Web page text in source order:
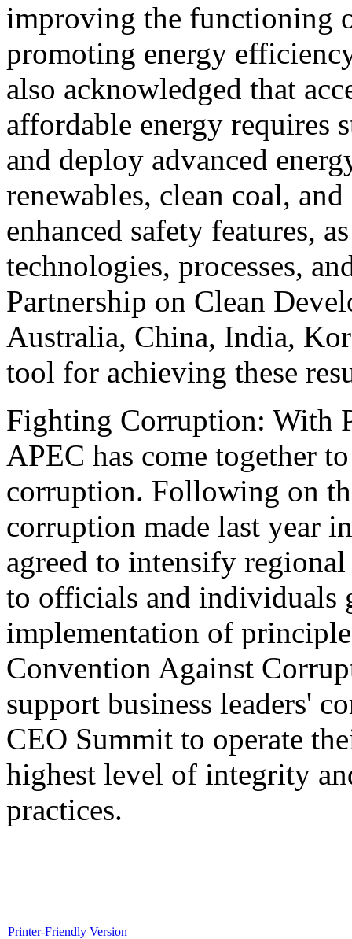
improving the functioning
promoting energy
also acknowledged that
affordable energy requires
and deploy advanced
renewables, clean coal,
enhanced safety features,
technologies, processes,
Partnership on Clean
Australia, China, India,
tool for achieving these
Fighting Corruption: With
APEC has come together
corruption. Following on
corruption made last year
agreed to intensify
to officials and individuals
implementation of
Convention Against
support business leaders'
CEO Summit to operate
highest level of integrity
practices.
Printer-Friendly Version